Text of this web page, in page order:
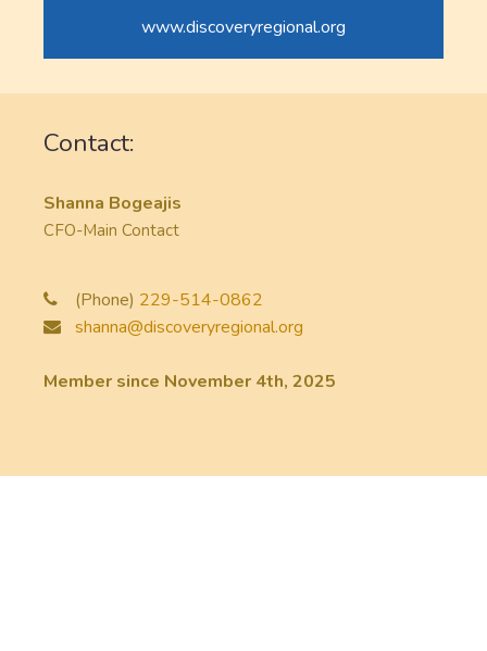
www.discoveryregional.org
Contact:
Shanna Bogeajis
CFO-Main Contact
(Phone) 229-514-0862
shanna@discoveryregional.org
Member since November 4th, 2025